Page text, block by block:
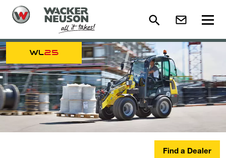
WL25
Find a Dealer